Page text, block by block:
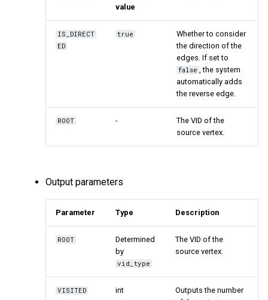
value
IS_DIRECT
ED
true
Whether to consider
the direction of the
edges. If set to
false
, the system
automatically adds
the reverse edge.
ROOT -
The VID of the
source vertex.
Output parameters
Parameter Type Description
ROOT
Determined
by
vid_type
The VID of the
source vertex.
VISITED int
Outputs the number